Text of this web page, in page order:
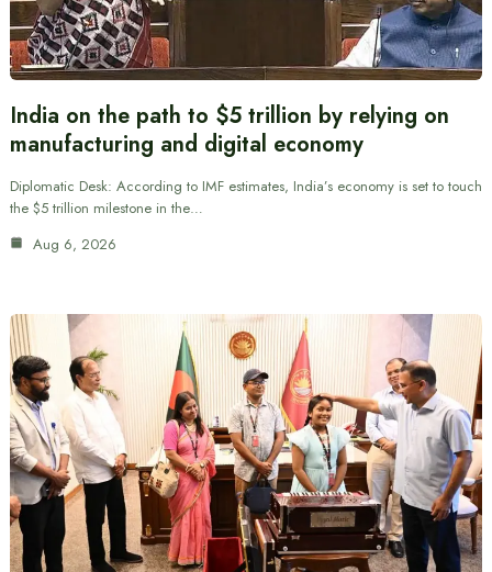
India on the path to $5 trillion by relying on
manufacturing and digital economy
Diplomatic Desk: According to IMF estimates, India’s economy is set to touch
the $5 trillion milestone in the…
Aug 6, 2026